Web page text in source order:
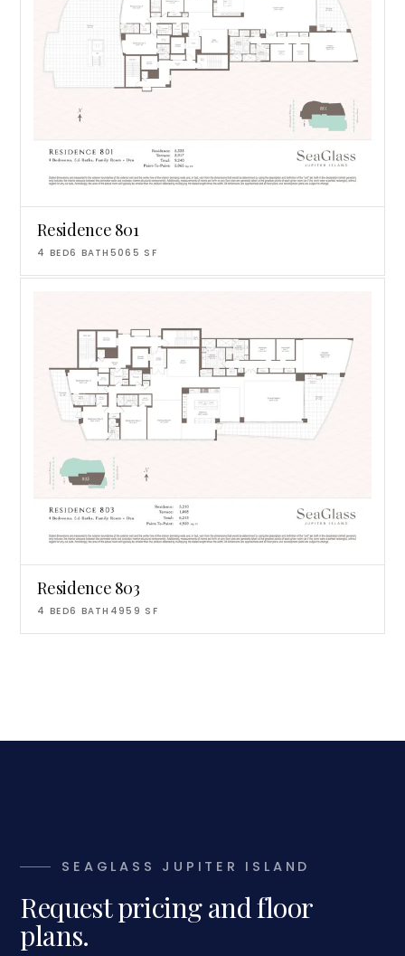
Residence 801
4 BED6 BATH 5065 SF
Residence 803
4 BED6 BATH 4959 SF
SEAGLASS JUPITER ISLAND
Request pricing and floor
plans.